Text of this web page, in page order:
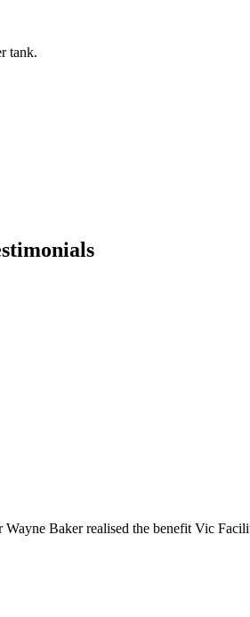
tank.
Baker realised the benefit Vic